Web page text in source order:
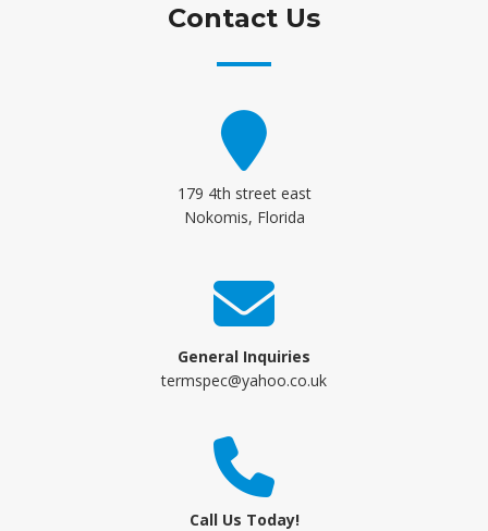
Contact Us
179 4th street east
Nokomis, Florida
General Inquiries
termspec@yahoo.co.uk
Call Us Today!